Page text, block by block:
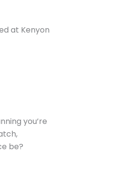
at Kenyon
you’re
be?